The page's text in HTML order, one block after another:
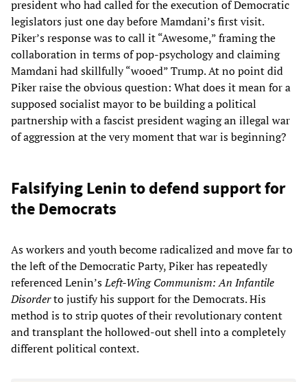
president who had called for the execution of Democratic
legislators just one day before Mamdani’s first visit.
Piker’s response was to call it “Awesome,” framing the
collaboration in terms of pop-psychology and claiming
Mamdani had skillfully “wooed” Trump. At no point did
Piker raise the obvious question: What does it mean for a
supposed socialist mayor to be building a political
partnership with a fascist president waging an illegal war
of aggression at the very moment that war is beginning?
Falsifying Lenin to defend support for
the Democrats
As workers and youth become radicalized and move far to
the left of the Democratic Party, Piker has repeatedly
referenced Lenin’sLeft-Wing Communism: An Infantile
Disorderto justify his support for the Democrats. His
method is to strip quotes of their revolutionary content
and transplant the hollowed-out shell into a completely
different political context.